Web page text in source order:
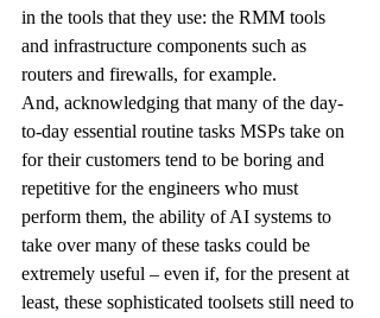
in the tools that they use: the RMM tools
and infrastructure components such as
routers and firewalls, for example.
And, acknowledging that many of the day-
to-day essential routine tasks MSPs take on
for their customers tend to be boring and
repetitive for the engineers who must
perform them, the ability of AI systems to
take over many of these tasks could be
extremely useful – even if, for the present at
least, these sophisticated toolsets still need to